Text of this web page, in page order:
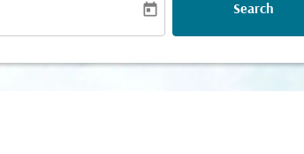
today Search